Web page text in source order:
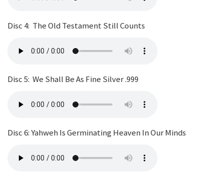
Disc 4: The Old Testament Still Counts
Disc 5: We Shall Be As Fine Silver .999
Disc 6: Yahweh Is Germinating Heaven In Our Minds